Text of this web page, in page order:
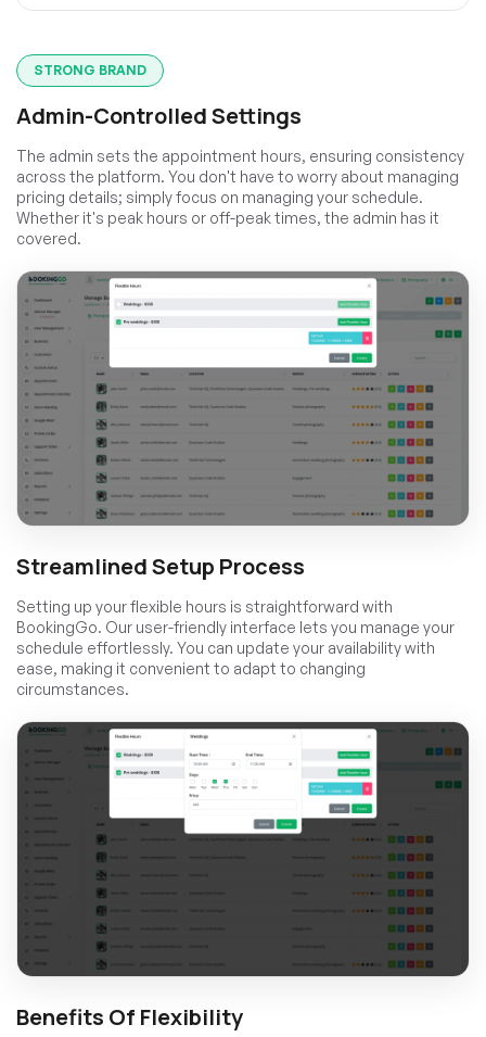
STRONG BRAND
Admin-Controlled Settings
The admin sets the appointment hours, ensuring consistency
across the platform. You don't have to worry about managing
pricing details; simply focus on managing your schedule.
Whether it's peak hours or off-peak times, the admin has it
covered.
Streamlined Setup Process
Setting up your flexible hours is straightforward with
BookingGo. Our user-friendly interface lets you manage your
schedule effortlessly. You can update your availability with
ease, making it convenient to adapt to changing
circumstances.
Benefits Of Flexibility